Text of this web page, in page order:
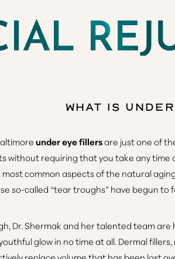
What is
under eye fillersare just one of
without requiring that you take any time
most common aspects of the natural
so-called “tear troughs” have begun to
Dr. Shermak and her talented team
glow in no time at all. Dermal